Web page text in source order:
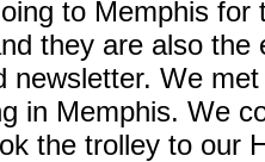
to Memphis
they are also
newsletter. We
in Memphis. We
the trolley to our